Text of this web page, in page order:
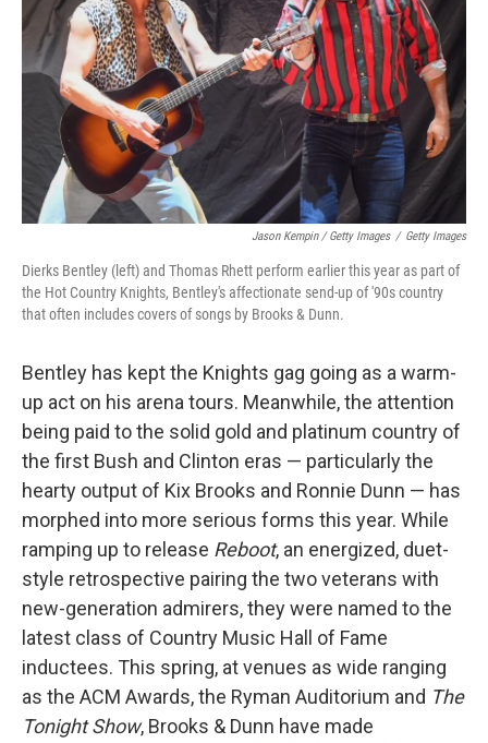
Jason Kempin / Getty Images / Getty Images
Dierks Bentley (left) and Thomas Rhett perform earlier this year as part of
the Hot Country Knights, Bentley's affectionate send-up of '90s country
that often includes covers of songs by Brooks & Dunn.
Bentley has kept the Knights gag going as a warm-
up act on his arena tours. Meanwhile, the attention
being paid to the solid gold and platinum country of
the first Bush and Clinton eras — particularly the
hearty output of Kix Brooks and Ronnie Dunn — has
morphed into more serious forms this year. While
ramping up to release Reboot, an energized, duet-
style retrospective pairing the two veterans with
new-generation admirers, they were named to the
latest class of Country Music Hall of Fame
inductees. This spring, at venues as wide ranging
as the ACM Awards, the Ryman Auditorium and The
Tonight Show, Brooks & Dunn have made